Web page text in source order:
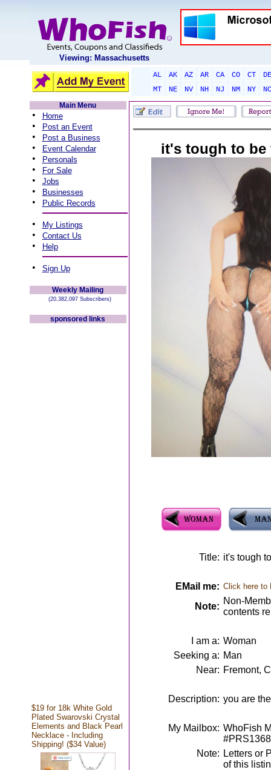
Viewing: Massachusetts
AL AK AZ AR CA CO CT
DE
MT
NE NV NH NJ NM NY
NC
Main Menu
• Home
• Post an Event
• Post a Business
• Event Calendar
• Personals
• For Sale
• Jobs
• Businesses
• Public Records
• My Listings
• Contact Us
• Help
• Sign Up
Weekly Mailing
(20,382,097 Subscribers)
sponsored links
$19 for 18k White Gold
Plated Swarovski Crystal
Elements and Black Pearl
Necklace - Including
Shipping! ($34 Value)
it's tough to be
Title: it's tough
EMail me: Click here to
Note:
Non-
contents
I am a: Woman
Seeking a: Man
Near: Fremont,
Description: you are
My Mailbox: WhoFish
Note: Letters or
of this